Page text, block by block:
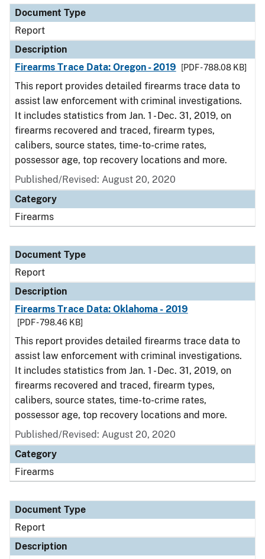
Document Type
Report
Description
Firearms Trace Data: Oregon - 2019
[PDF - 788.08 KB]
This report provides detailed firearms trace data to
assist law enforcement with criminal investigations.
It includes statistics from Jan. 1 - Dec. 31, 2019, on
firearms recovered and traced, firearm types,
calibers, source states, time-to-crime rates,
possessor age, top recovery locations and more.
Published/Revised: August 20, 2020
Category
Firearms
Document Type
Report
Description
Firearms Trace Data: Oklahoma - 2019
[PDF - 798.46 KB]
This report provides detailed firearms trace data to
assist law enforcement with criminal investigations.
It includes statistics from Jan. 1 - Dec. 31, 2019, on
firearms recovered and traced, firearm types,
calibers, source states, time-to-crime rates,
possessor age, top recovery locations and more.
Published/Revised: August 20, 2020
Category
Firearms
Document Type
Report
Description